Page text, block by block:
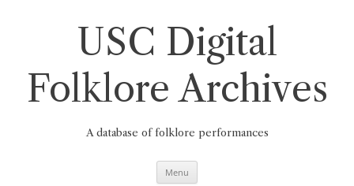
USC Digital
Folklore Archives
A database of folklore performances
Menu